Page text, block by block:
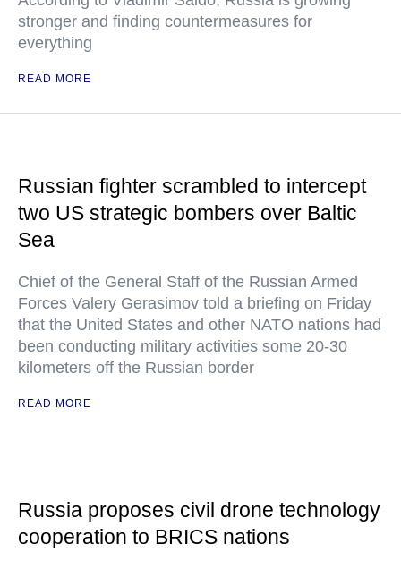
stronger and finding countermeasures for
everything
READ MORE
Russian fighter scrambled to intercept
two US strategic bombers over Baltic
Sea
Chief of the General Staff of the Russian Armed
Forces Valery Gerasimov told a briefing on Friday
that the United States and other NATO nations had
been conducting military activities some 20-30
kilometers off the Russian border
READ MORE
Russia proposes civil drone technology
cooperation to BRICS nations